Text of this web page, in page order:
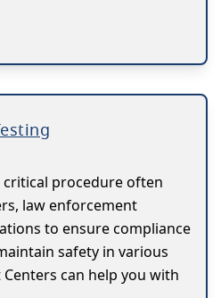
procedure often
law enforcement
to ensure compliance
safety in various
can help you with